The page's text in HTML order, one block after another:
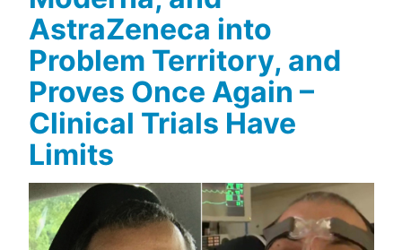
AstraZeneca into
Problem Territory, and
Proves Once Again –
Clinical Trials Have
Limits